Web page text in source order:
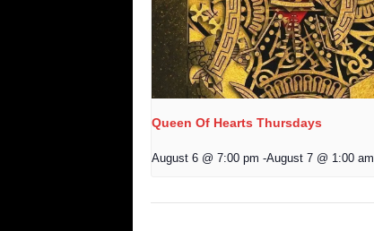
Queen Of Hearts Thursdays
August 6 @ 7:00 pm -August 7 @ 1:00 am